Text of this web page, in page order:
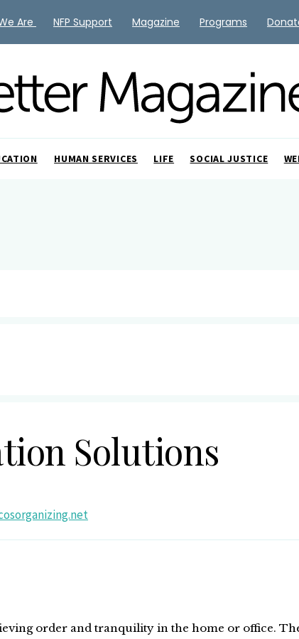
HUMAN SERVICES LIFE SOCIAL JUSTICE
Solutions
order and tranquility in the home or office.
Are NFP Support Magazine Programs